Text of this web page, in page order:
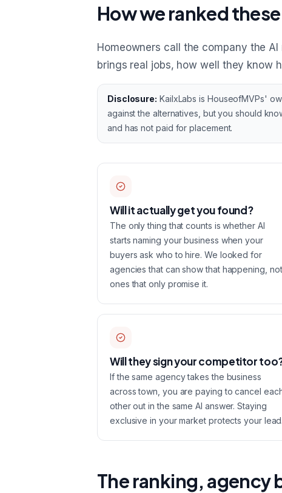
How we ranked
Homeowners call the company the
brings real jobs, how well they know
Disclosure: KailxLabs is HouseofMVPs'
against the alternatives, but you should
and has not paid for placement.
Will it actually get you found?
The only thing that counts is whether AI
starts naming your business when your
buyers ask who to hire. We looked for
agencies that can show that happening, not
ones that only promise it.
Will they sign your competitor
If the same agency takes the business
across town, you are paying to cancel
other out in the same AI answer. Staying
exclusive in your market protects your lead.
The ranking, agency